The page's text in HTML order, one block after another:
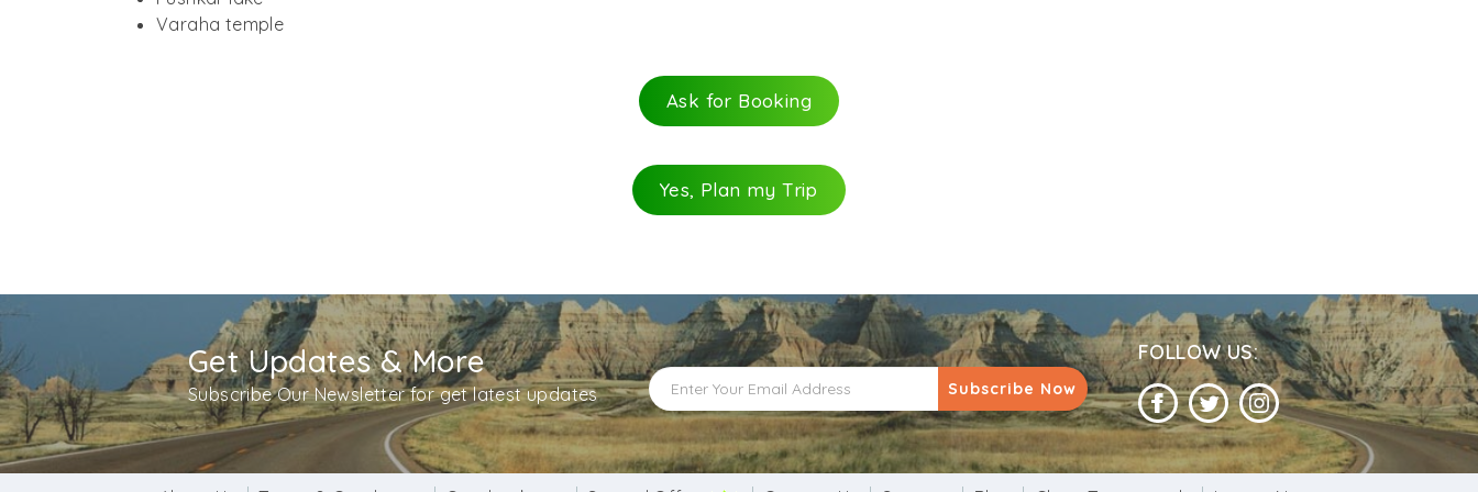
folly and requested him to attend the yagna, which Shiva did. In an attempt of appreciation, Brahma established a temple next to his, which today
is known as the Apteshwar temple in Pushkar.
Apteshwar temple contributes a major amount of share in attracting pilgrims in huge numbers to Pushkar. Devotees place ‘Bel’ leaves on the
be seen pouring milk, dahi, ghee and honey over Shiva Lingam. Owing to the belief of getting an ideal husband, unmarried girls particularly perform
Varaha temple
Ask for Booking
Yes, Plan my Trip
Get Updates & More
Subscribe Our Newsletter for get latest updates Subscribe Now
FOLLOW US: